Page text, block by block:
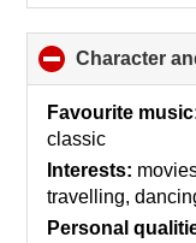
Character
Favourite
classic
Interests:
travelling,
Personal